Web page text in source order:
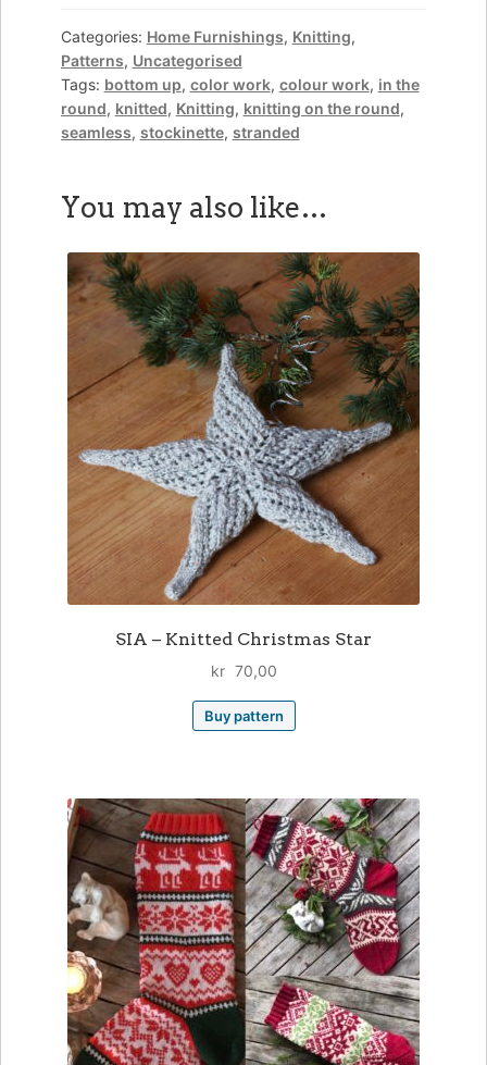
quantity
Categories: Home Furnishings, Knitting,
Patterns, Uncategorised
Tags: bottom up, color work, colour work, in the
round, knitted, Knitting, knitting on the round,
seamless, stockinette, stranded
You may also like…
SIA – Knitted Christmas Star
kr 70,00
Buy pattern